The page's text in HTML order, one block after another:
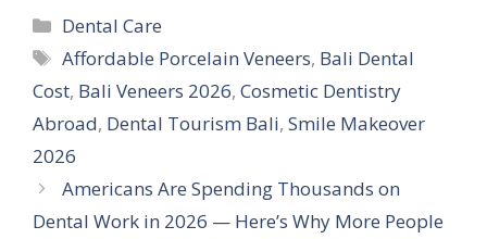
Categories
Dental Care
Tags
Affordable Porcelain Veneers, Bali Dental
Cost, Bali Veneers 2026, Cosmetic Dentistry
Abroad, Dental Tourism Bali, Smile Makeover
2026
Americans Are Spending Thousands on
Dental Work in 2026 — Here’s Why More People